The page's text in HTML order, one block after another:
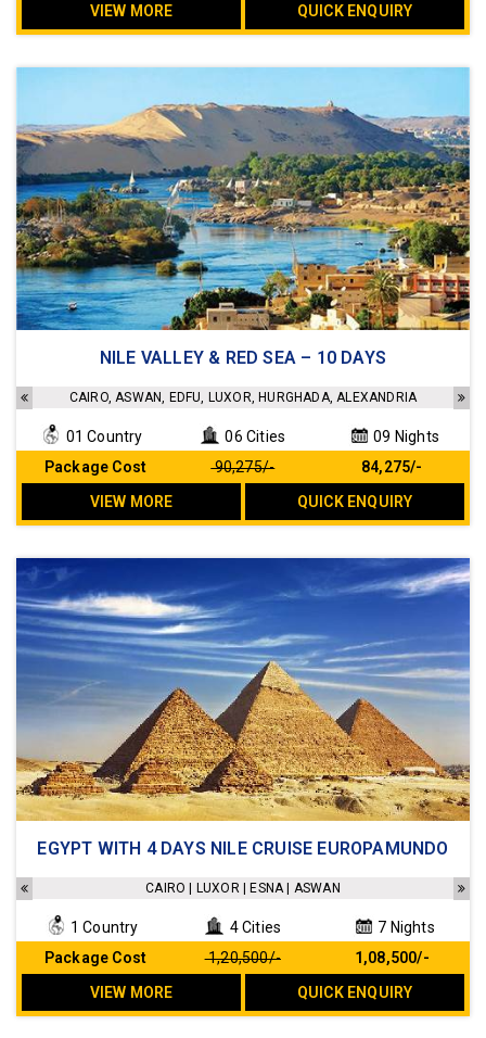
VIEW MORE
QUICK ENQUIRY
4 star hotels and 5 star standard Cruise
Transfers as per the Itinerary
Meals as per the Itinerary
No Hidden cost
NILE VALLEY & RED SEA – 10 DAYS
CAIRO, ASWAN, EDFU, LUXOR, HURGHADA, ALEXANDRIA
01 Country 06 Cities
09 Nights
Package Cost
₹ 90,275/-
₹ 84,275/-
VIEW MORE
QUICK ENQUIRY
Accomodation
Sightseeings as mentioned in the itinerary
Arrival and Departure transfers included
No hidden cost
EGYPT WITH 4 DAYS NILE CRUISE EUROPAMUNDO
CAIRO | LUXOR | ESNA | ASWAN
1 Country 4 Cities
7 Nights
Package Cost
₹ 1,20,500/-
₹ 1,08,500/-
VIEW MORE
QUICK ENQUIRY